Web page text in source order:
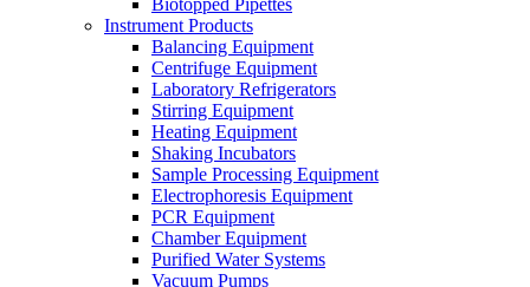
Biotopped Pipettes
Instrument Products
Balancing Equipment
Centrifuge Equipment
Laboratory Refrigerators
Stirring Equipment
Heating Equipment
Shaking Incubators
Sample Processing Equipment
Electrophoresis Equipment
PCR Equipment
Chamber Equipment
Purified Water Systems
Vacuum Pumps